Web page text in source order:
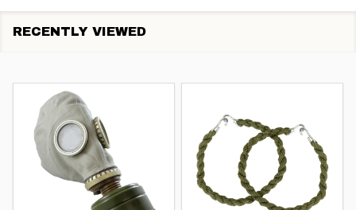
RECENTLY VIEWED